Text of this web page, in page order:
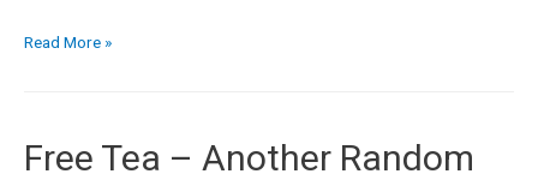
Read More »
Free Tea – Another Random